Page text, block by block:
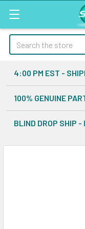
Search
4:00 PM EST -
100% GENUINE
BLIND DROP SHIP -